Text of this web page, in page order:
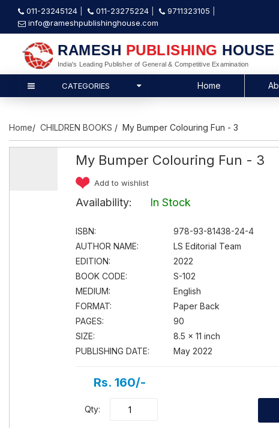
011-23245124 011-23275224
9711323105
info@rameshpublishinghouse.com
RAMESH PUBLISHING HOUSE
India's Leading Publisher of General & Competitive Examination
CATEGORIES Home
Home/ CHILDREN BOOKS / My Bumper Colouring Fun - 3
My Bumper Colouring Fun - 3
Add to wishlist
Availability: In Stock
ISBN:
978-93-81438-24-4
AUTHOR NAME:
LS Editorial Team
EDITION:
2022
BOOK CODE:
S-102
MEDIUM:
English
FORMAT:
Paper Back
PAGES:
90
SIZE:
8.5 × 11 inch
PUBLISHING DATE:
May 2022
Rs. 160/-
Qty: